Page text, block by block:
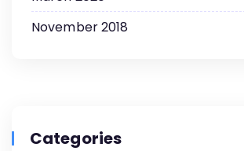
November 2018
Categories